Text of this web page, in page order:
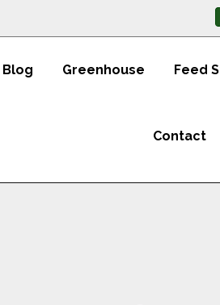
Blog Greenhouse Feed
Contact